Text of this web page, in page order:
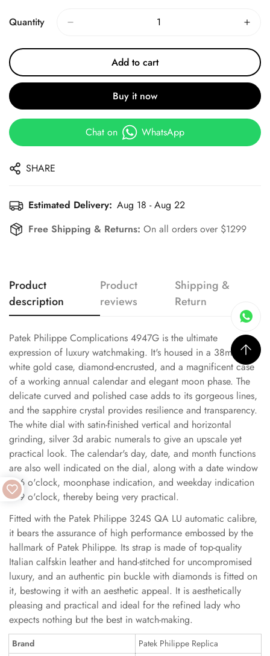
Quantity
Add to cart
Buy it now
Chat on WhatsApp
SHARE
Estimated Delivery: Aug 18 - Aug 22
Free Shipping & Returns: On all orders over $1299
Product
description
Product
reviews
Shipping &
Return
Patek Philippe Complications 4947G is the ultimate
expression of luxury watchmaking. It's housed in a 38mm
white gold case, diamond-encrusted, and a magnificent case
of a working annual calendar and elegant moon phase. The
delicate curved and polished case adds to its gorgeous lines,
and the sapphire crystal provides resilience and transparency.
The white dial with satin-finished vertical and horizontal
grinding, silver 3d arabic numerals to give an upscale yet
practical look. The calendar's day, date, and month functions
are also well indicated on the dial, along with a date window
at 6 o'clock, moonphase indication, and weekday indication
at 9 o'clock, thereby being very practical.
Fitted with the Patek Philippe 324S QA LU automatic calibre,
it bears the assurance of high performance embossed by the
hallmark of Patek Philippe. Its strap is made of top-quality
Italian calfskin leather and hand-stitched for uncompromised
luxury, and an authentic pin buckle with diamonds is fitted on
it, bestowing it with an aesthetic appeal. It is aesthetically
pleasing and practical and ideal for the refined lady who
expects nothing but the best in watch-making.
Brand
Patek Philippe Replica